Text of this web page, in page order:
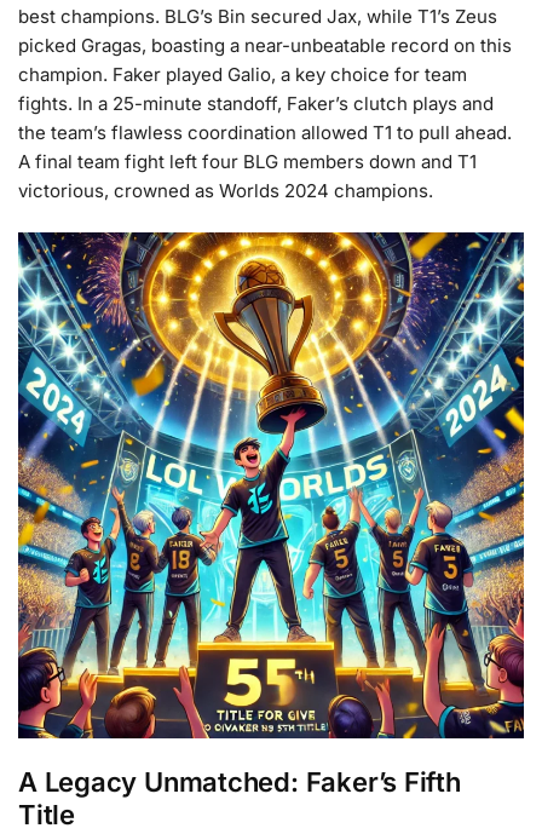
best champions. BLG’s Bin secured Jax, while T1’s Zeus
picked Gragas, boasting a near-unbeatable record on this
champion. Faker played Galio, a key choice for team
fights. In a 25-minute standoff, Faker’s clutch plays and
the team’s flawless coordination allowed T1 to pull ahead.
A final team fight left four BLG members down and T1
victorious, crowned as Worlds 2024 champions.
A Legacy Unmatched: Faker’s Fifth
Title